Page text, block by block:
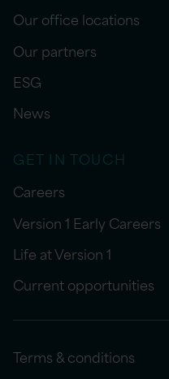
Our office locations
Our partners
ESG
News
GET IN TOUCH
Careers
Version 1 Early Careers
Life at Version 1
Current opportunities
Terms & conditions